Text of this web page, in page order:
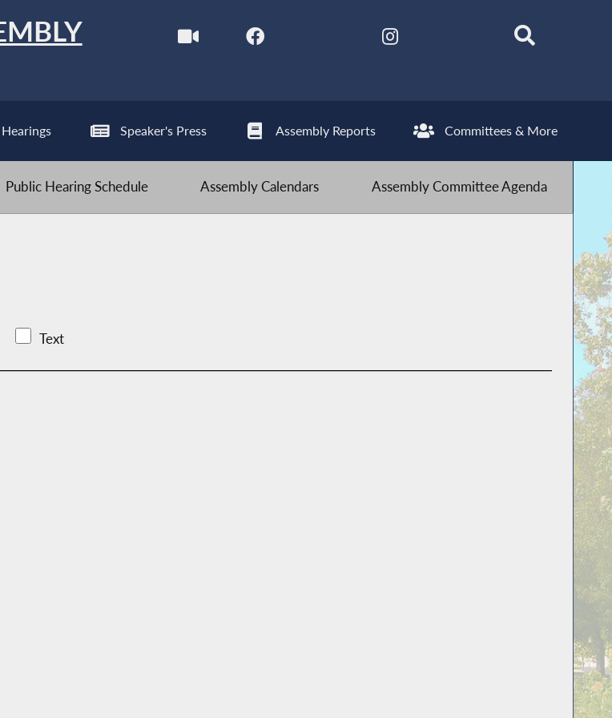
Speaker's Press Assembly Reports Committees & More
Public Hearing Schedule Assembly Calendars Assembly Committee Agenda
Text